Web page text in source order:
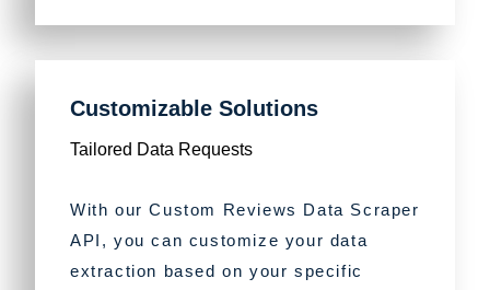
Customizable Solutions
Tailored Data Requests
With our Custom Reviews Data Scraper
API, you can customize your data
extraction based on your specific